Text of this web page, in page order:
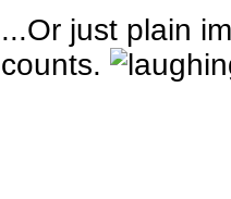
...Or just plain
counts.